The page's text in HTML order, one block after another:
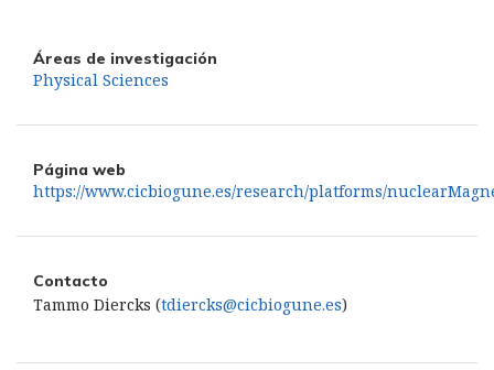
Áreas de investigación
Physical Sciences
Página web
https://www.cicbiogune.es/research/platforms/
Contacto
Tammo Diercks (tdiercks@cicbiogune.es)